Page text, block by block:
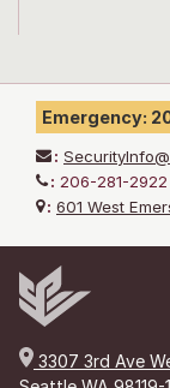
Emergency:
:
: 206-281-2922
: 601 West
3307 3rd Ave